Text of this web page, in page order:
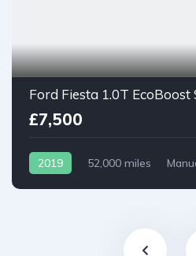
Ford Fiesta 1.0T EcoBoost
£7,500
2019 52,000 miles